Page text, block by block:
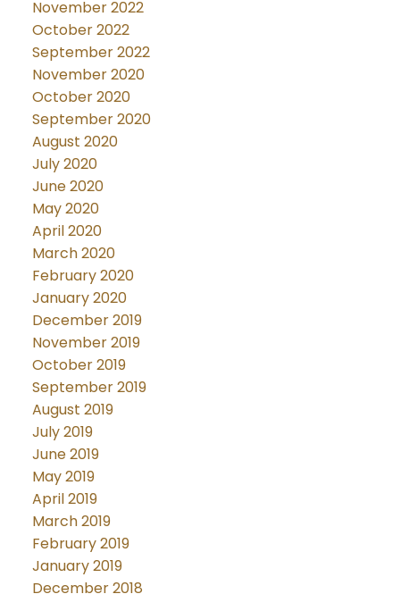
November 2022
October 2022
September 2022
November 2020
October 2020
September 2020
August 2020
July 2020
June 2020
May 2020
April 2020
March 2020
February 2020
January 2020
December 2019
November 2019
October 2019
September 2019
August 2019
July 2019
June 2019
May 2019
April 2019
March 2019
February 2019
January 2019
December 2018